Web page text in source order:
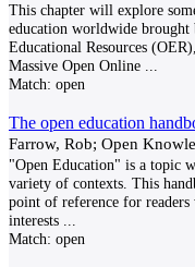
This chapter will explore
education worldwide
Educational Resources
Massive Open Online
Match: open
The open education
Farrow, Rob; Open
"Open Education" is a topic
variety of contexts. This
point of reference for
interests
Match: open